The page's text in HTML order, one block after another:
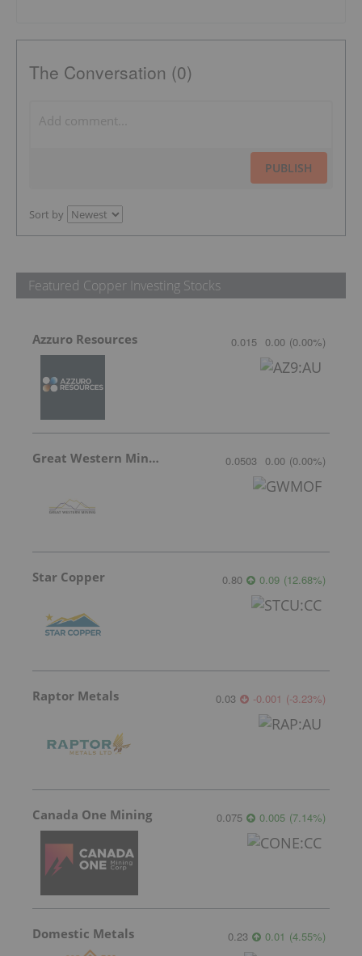
The Conversation (0)
PUBLISH
Sort by
Featured Copper Investing Stocks
Azzuro Resources 0.015 0.00 (0.00%)
Great Western Mining 0.0503 0.00 (0.00%)
Star Copper 0.80 0.09 (12.68%)
Raptor Metals 0.03 -0.001 (-3.23%)
Canada One Mining 0.075 0.005 (7.14%)
Domestic Metals 0.23 0.01 (4.55%)